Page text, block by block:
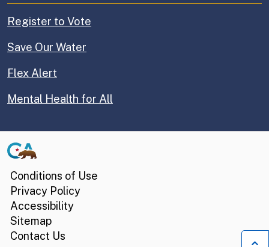
Register to Vote
Save Our Water
Flex Alert
Mental Health for All
CA.gov
Conditions of Use
Privacy Policy
Accessibility
Sitemap
Contact Us